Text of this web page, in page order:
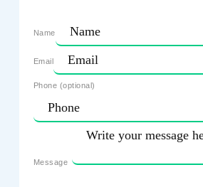
Name
Email
Phone (optional)
Message